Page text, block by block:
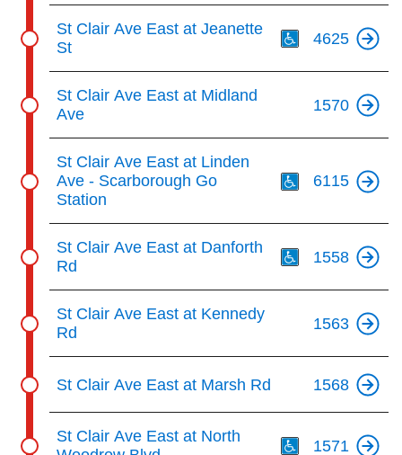
St Clair Ave East at Jeanette
St
4625
St Clair Ave East at Midland
Ave
1570
St Clair Ave East at Linden
Ave - Scarborough Go
Station
6115
St Clair Ave East at Danforth
Rd
1558
St Clair Ave East at Kennedy
Rd
1563
St Clair Ave East at Marsh Rd 1568
St Clair Ave East at North
1571